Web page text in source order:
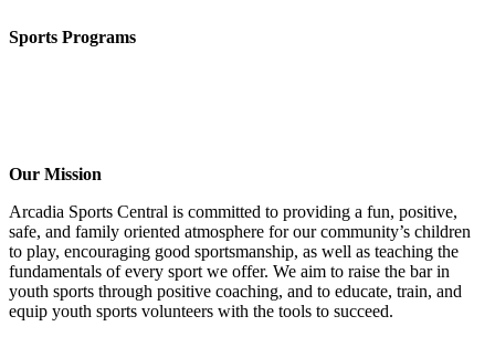
Sports Programs
Our Mission
Arcadia Sports Central is committed to providing a fun, positive,
safe, and family oriented atmosphere for our community’s children
to play, encouraging good sportsmanship, as well as teaching the
fundamentals of every sport we offer. We aim to raise the bar in
youth sports through positive coaching, and to educate, train, and
equip youth sports volunteers with the tools to succeed.